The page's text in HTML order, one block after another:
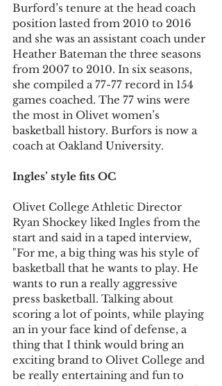
Burford’s tenure at the head coach
position lasted from 2010 to 2016
and she was an assistant coach under
Heather Bateman the three seasons
from 2007 to 2010. In six seasons,
she compiled a 77-77 record in 154
games coached. The 77 wins were
the most in Olivet women’s
basketball history. Burfors is now a
coach at Oakland University.
Ingles’ style fits OC
Olivet College Athletic Director
Ryan Shockey liked Ingles from the
start and said in a taped interview,
"For me, a big thing was his style of
basketball that he wants to play. He
wants to run a really aggressive
press basketball. Talking about
scoring a lot of points, while playing
an in your face kind of defense, a
thing that I think would bring an
exciting brand to Olivet College and
be really entertaining and fun to